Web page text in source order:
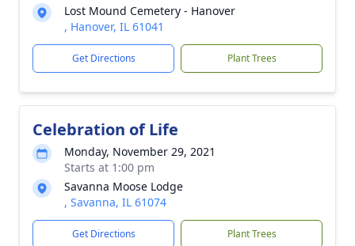
Lost Mound Cemetery - Hanover
, Hanover, IL 61041
Get Directions Plant Trees
Celebration of Life
Monday, November 29, 2021
Starts at 1:00 pm
Savanna Moose Lodge
, Savanna, IL 61074
Get Directions Plant Trees